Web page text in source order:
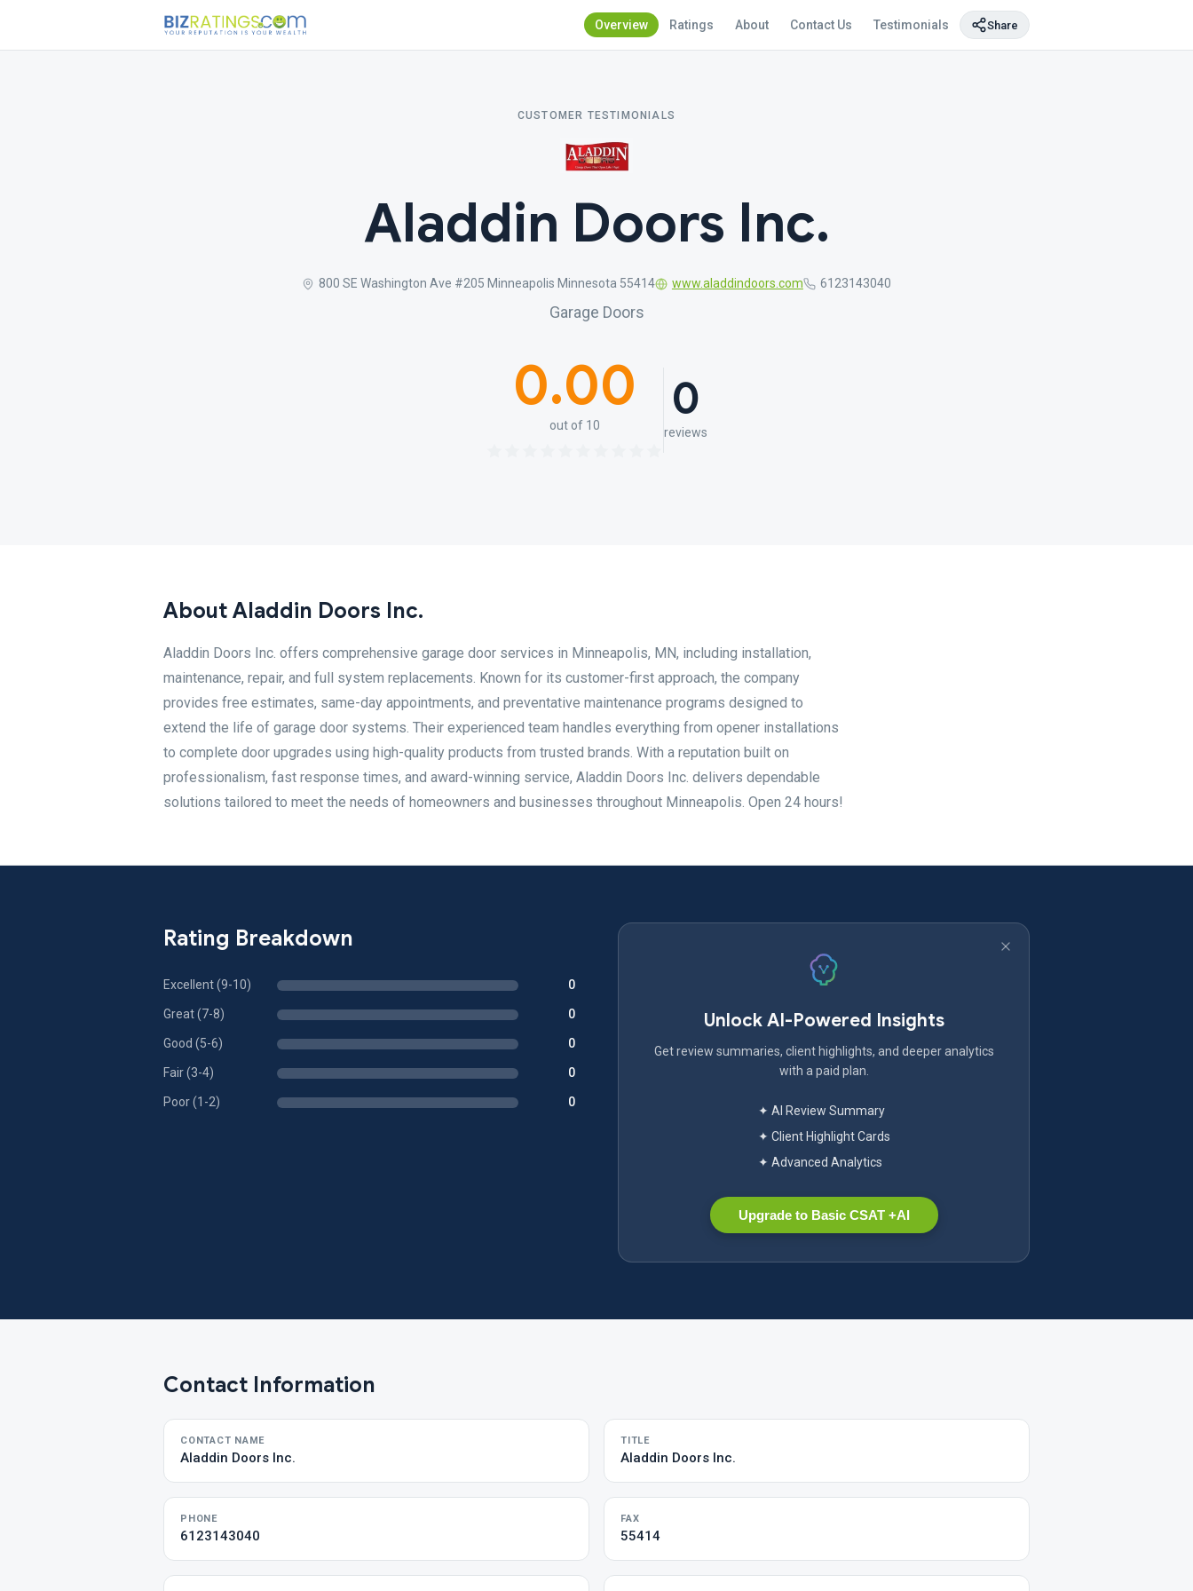
Overview Ratings About Contact Us Testimonials Share
CUSTOMER TESTIMONIALS
Aladdin Doors Inc.
800 SE Washington Ave #205 Minneapolis Minnesota 55414 www.aladdindoors.com 6123143040
Garage Doors
0.00
out of 10 0
reviews
About Aladdin Doors Inc.
Aladdin Doors Inc. offers comprehensive garage door services in Minneapolis, MN, including installation,
maintenance, repair, and full system replacements. Known for its customer-first approach, the company
provides free estimates, same-day appointments, and preventative maintenance programs designed to
extend the life of garage door systems. Their experienced team handles everything from opener installations
to complete door upgrades using high-quality products from trusted brands. With a reputation built on
professionalism, fast response times, and award-winning service, Aladdin Doors Inc. delivers dependable
solutions tailored to meet the needs of homeowners and businesses throughout Minneapolis. Open 24 hours!
Rating Breakdown
Excellent (9-10) 0
Great (7-8) 0
Good (5-6) 0
Fair (3-4) 0
Poor (1-2) 0
Unlock AI-Powered Insights
Get review summaries, client highlights, and deeper analytics
with a paid plan.
✦ AI Review Summary
✦ Client Highlight Cards
✦ Advanced Analytics
Upgrade to Basic CSAT +AI
Contact Information
CONTACT NAME
Aladdin Doors Inc.
TITLE
Aladdin Doors Inc.
PHONE
6123143040
FAX
55414